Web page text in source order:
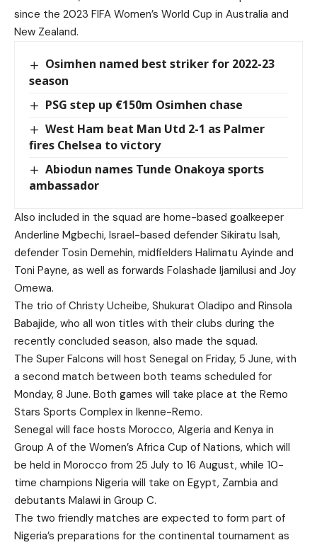
since the 2023 FIFA Women’s World Cup in Australia and
New Zealand.
Osimhen named best striker for 2022-23
season
PSG step up €150m Osimhen chase
West Ham beat Man Utd 2-1 as Palmer
fires Chelsea to victory
Abiodun names Tunde Onakoya sports
ambassador
Also included in the squad are home-based goalkeeper
Anderline Mgbechi, Israel-based defender Sikiratu Isah,
defender Tosin Demehin, midfielders Halimatu Ayinde and
Toni Payne, as well as forwards Folashade Ijamilusi and Joy
Omewa.
The trio of Christy Ucheibe, Shukurat Oladipo and Rinsola
Babajide, who all won titles with their clubs during the
recently concluded season, also made the squad.
The Super Falcons will host Senegal on Friday, 5 June, with
a second match between both teams scheduled for
Monday, 8 June. Both games will take place at the Remo
Stars Sports Complex in Ikenne-Remo.
Senegal will face hosts Morocco, Algeria and Kenya in
Group A of the Women’s Africa Cup of Nations, which will
be held in Morocco from 25 July to 16 August, while 10-
time champions Nigeria will take on Egypt, Zambia and
debutants Malawi in Group C.
The two friendly matches are expected to form part of
Nigeria’s preparations for the continental tournament as